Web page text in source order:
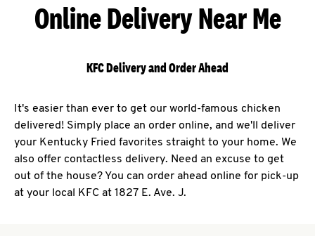
Online Delivery Near Me
KFC Delivery and Order Ahead
It's easier than ever to get our world-famous chicken
delivered! Simply place an order online, and we'll deliver
your Kentucky Fried favorites straight to your home. We
also offer contactless delivery. Need an excuse to get
out of the house? You can order ahead online for pick-up
at your local KFC at 1827 E. Ave. J.